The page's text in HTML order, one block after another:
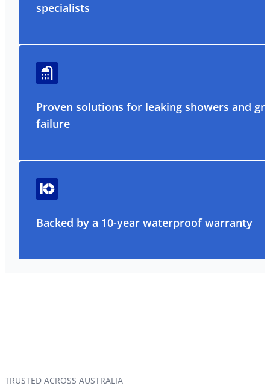
specialists
Proven solutions for leaking showers and
failure
Backed by a 10-year waterproof warranty
TRUSTED ACROSS AUSTRALIA